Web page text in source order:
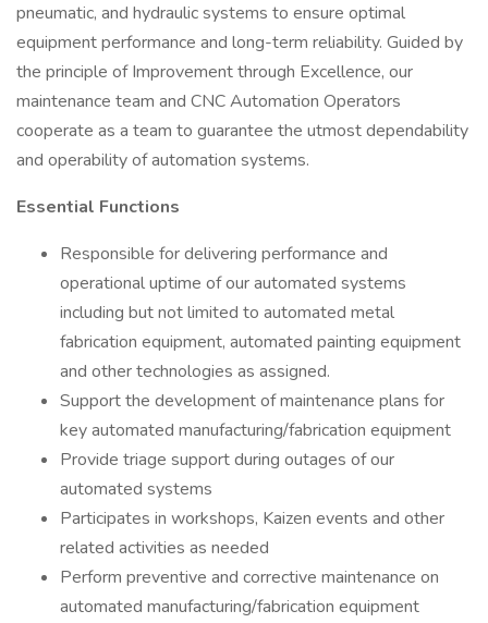
pneumatic, and hydraulic systems to ensure optimal
equipment performance and long-term reliability. Guided by
the principle of Improvement through Excellence, our
maintenance team and CNC Automation Operators
cooperate as a team to guarantee the utmost dependability
and operability of automation systems.
Essential Functions
Responsible for delivering performance and
operational uptime of our automated systems
including but not limited to automated metal
fabrication equipment, automated painting equipment
and other technologies as assigned.
Support the development of maintenance plans for
key automated manufacturing/fabrication equipment
Provide triage support during outages of our
automated systems
Participates in workshops, Kaizen events and other
related activities as needed
Perform preventive and corrective maintenance on
automated manufacturing/fabrication equipment